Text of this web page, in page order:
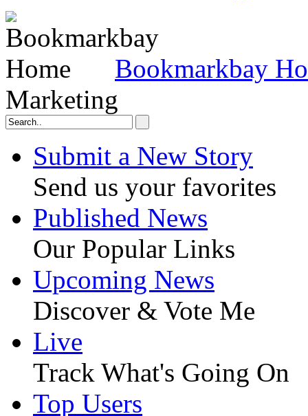
Bookmarkbay
Marketing
Submit a New Story
Send us your favorites
Published News
Our Popular Links
Upcoming News
Discover & Vote Me
Live
Track What's Going On
Top Users